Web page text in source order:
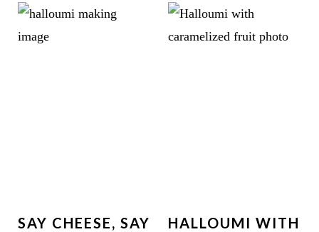
SAY CHEESE, SAY
HALLOUMI WITH